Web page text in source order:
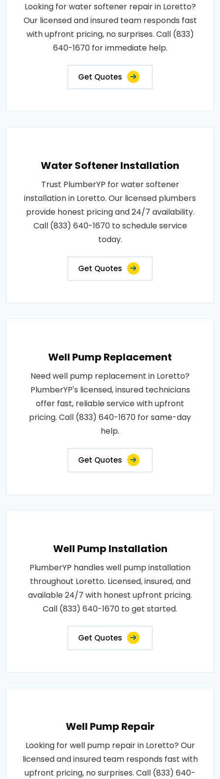
Looking for water softener repair in Loretto?
Our licensed and insured team responds fast
with upfront pricing, no surprises. Call (833)
640-1670 for immediate help.
Get Quotes
Water Softener Installation
Trust PlumberYP for water softener
installation in Loretto. Our licensed plumbers
provide honest pricing and 24/7 availability.
Call (833) 640-1670 to schedule service
today.
Get Quotes
Well Pump Replacement
Need well pump replacement in Loretto?
PlumberYP's licensed, insured technicians
offer fast, reliable service with upfront
pricing. Call (833) 640-1670 for same-day
help.
Get Quotes
Well Pump Installation
PlumberYP handles well pump installation
throughout Loretto. Licensed, insured, and
available 24/7 with honest upfront pricing.
Call (833) 640-1670 to get started.
Get Quotes
Well Pump Repair
Looking for well pump repair in Loretto? Our
licensed and insured team responds fast with
upfront pricing, no surprises. Call (833) 640-